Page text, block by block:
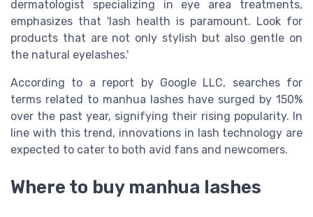
dermatologist specializing in eye area treatments,
emphasizes that 'lash health is paramount. Look for
products that are not only stylish but also gentle on
the natural eyelashes.'
According to a report by Google LLC, searches for
terms related to manhua lashes have surged by 150%
over the past year, signifying their rising popularity. In
line with this trend, innovations in lash technology are
expected to cater to both avid fans and newcomers.
Where to buy manhua lashes